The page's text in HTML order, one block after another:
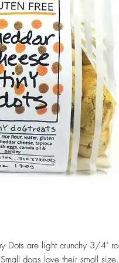
Dots are light crunchy 3/4"
dogs love their small